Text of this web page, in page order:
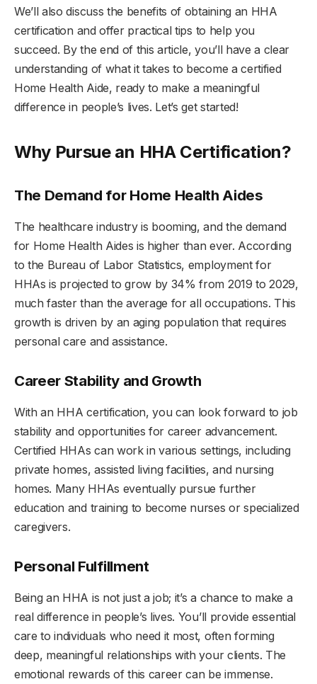
We’ll also discuss the benefits of obtaining an HHA
certification and offer practical tips to help you
succeed. By the end of this article, you’ll have a clear
understanding of what it takes to become a certified
Home Health Aide, ready to make a meaningful
difference in people’s lives. Let’s get started!
Why Pursue an HHA Certification?
The Demand for Home Health Aides
The healthcare industry is booming, and the demand
for Home Health Aides is higher than ever. According
to the Bureau of Labor Statistics, employment for
HHAs is projected to grow by 34% from 2019 to 2029,
much faster than the average for all occupations. This
growth is driven by an aging population that requires
personal care and assistance.
Career Stability and Growth
With an HHA certification, you can look forward to job
stability and opportunities for career advancement.
Certified HHAs can work in various settings, including
private homes, assisted living facilities, and nursing
homes. Many HHAs eventually pursue further
education and training to become nurses or specialized
caregivers.
Personal Fulfillment
Being an HHA is not just a job; it’s a chance to make a
real difference in people’s lives. You’ll provide essential
care to individuals who need it most, often forming
deep, meaningful relationships with your clients. The
emotional rewards of this career can be immense.